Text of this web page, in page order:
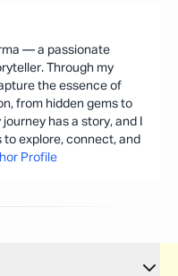
— a passionate
Through my
the essence of
from hidden gems to
has a story, and I
to explore, connect, and
Profile